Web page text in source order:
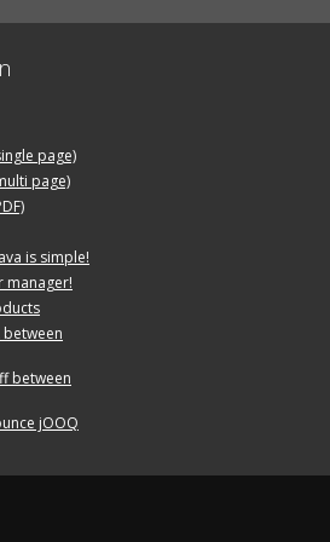
page)
page)
is simple!
manager!
between
between
jOOQ